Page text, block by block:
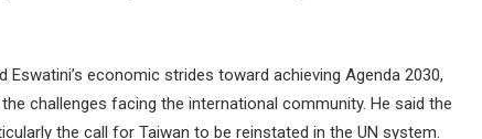
Eswatini’s economic strides toward achieving Agenda 2030,
challenges facing the international community. He said the
the call for Taiwan to be reinstated in the UN system.